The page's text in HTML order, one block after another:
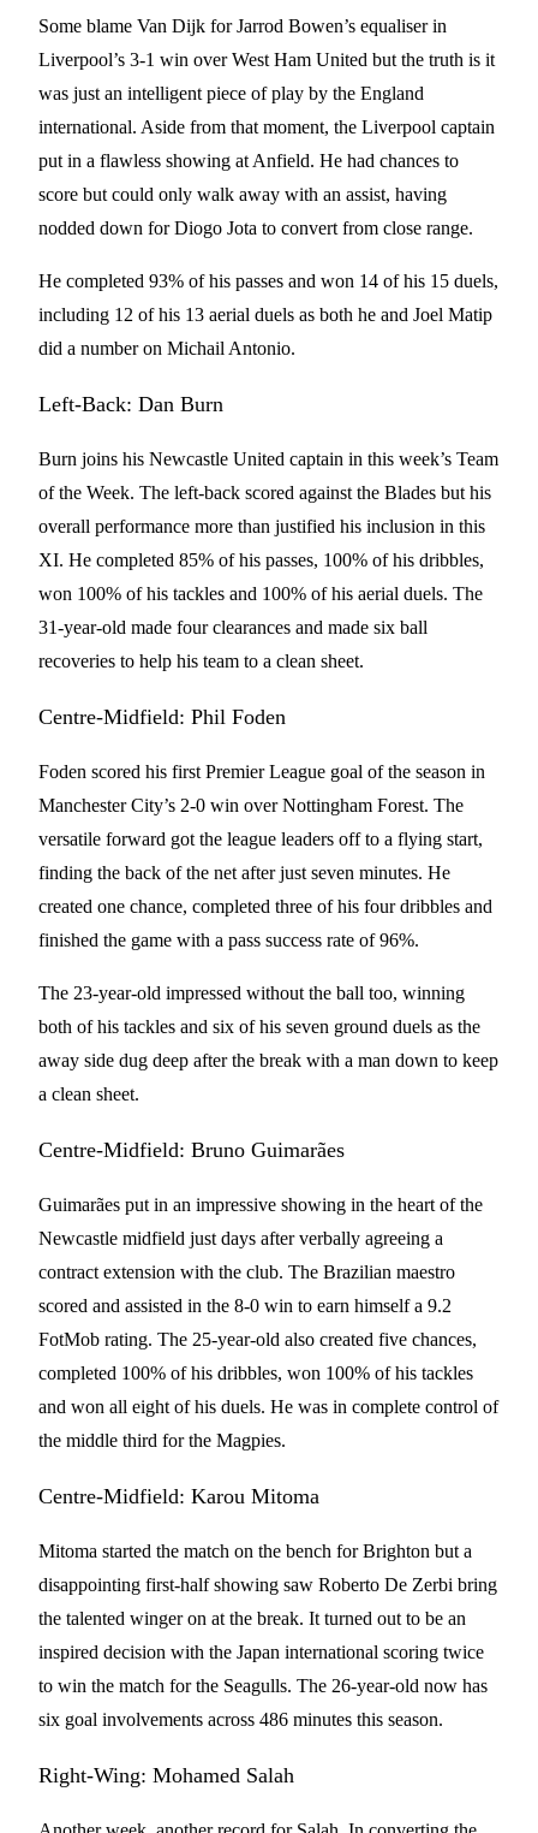
Some blame Van Dijk for Jarrod Bowen’s equaliser in
Liverpool’s 3-1 win over West Ham United but the truth is it
was just an intelligent piece of play by the England
international. Aside from that moment, the Liverpool captain
put in a flawless showing at Anfield. He had chances to
score but could only walk away with an assist, having
nodded down for Diogo Jota to convert from close range.
He completed 93% of his passes and won 14 of his 15 duels,
including 12 of his 13 aerial duels as both he and Joel Matip
did a number on Michail Antonio.
Left-Back: Dan Burn
Burn joins his Newcastle United captain in this week’s Team
of the Week. The left-back scored against the Blades but his
overall performance more than justified his inclusion in this
XI. He completed 85% of his passes, 100% of his dribbles,
won 100% of his tackles and 100% of his aerial duels. The
31-year-old made four clearances and made six ball
recoveries to help his team to a clean sheet.
Centre-Midfield: Phil Foden
Foden scored his first Premier League goal of the season in
Manchester City’s 2-0 win over Nottingham Forest. The
versatile forward got the league leaders off to a flying start,
finding the back of the net after just seven minutes. He
created one chance, completed three of his four dribbles and
finished the game with a pass success rate of 96%.
The 23-year-old impressed without the ball too, winning
both of his tackles and six of his seven ground duels as the
away side dug deep after the break with a man down to keep
a clean sheet.
Centre-Midfield: Bruno Guimarães
Guimarães put in an impressive showing in the heart of the
Newcastle midfield just days after verbally agreeing a
contract extension with the club. The Brazilian maestro
scored and assisted in the 8-0 win to earn himself a 9.2
FotMob rating. The 25-year-old also created five chances,
completed 100% of his dribbles, won 100% of his tackles
and won all eight of his duels. He was in complete control of
the middle third for the Magpies.
Centre-Midfield: Karou Mitoma
Mitoma started the match on the bench for Brighton but a
disappointing first-half showing saw Roberto De Zerbi bring
the talented winger on at the break. It turned out to be an
inspired decision with the Japan international scoring twice
to win the match for the Seagulls. The 26-year-old now has
six goal involvements across 486 minutes this season.
Right-Wing: Mohamed Salah